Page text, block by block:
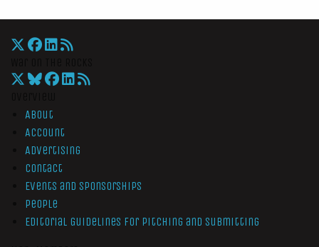
About
Account
Advertising
Contact
Events and Sponsorships
People
Editorial Guidelines for Pitching and Submitting